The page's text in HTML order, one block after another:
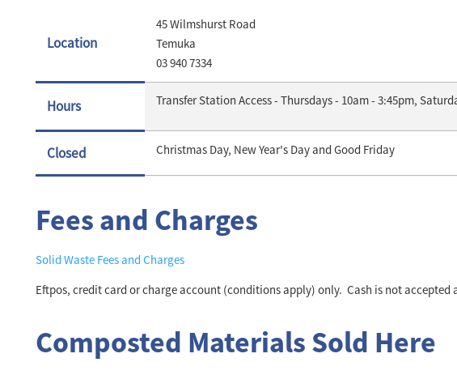
Location
45 Wilmshurst Road
Temuka
03 940 7334
Hours Transfer Station Access - Thursdays - 10am - 3:45pm,
Closed Christmas Day, New Year's Day and Good Friday
Fees and Charges
Solid Waste Fees and Charges
Eftpos, credit card or charge account (conditions apply) only. Cash is not accepted
Composted Materials Sold Here